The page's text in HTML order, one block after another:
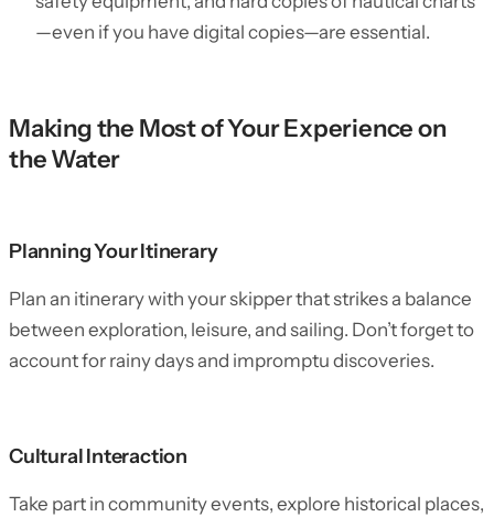
—even if you have digital copies—are essential.
Making the Most of Your Experience on
the Water
Planning Your Itinerary
Plan an itinerary with your skipper that strikes a balance
between exploration, leisure, and sailing. Don’t forget to
account for rainy days and impromptu discoveries.
Cultural Interaction
Take part in community events, explore historical places,